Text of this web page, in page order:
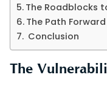
The Roadblocks
The Path Forward
Conclusion
The